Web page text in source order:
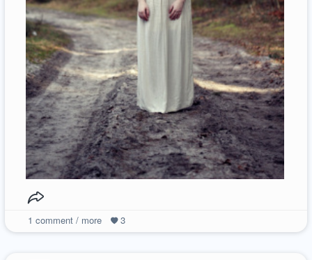
1 comment / more 3